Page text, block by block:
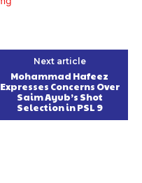
Next article
Mohammad Hafeez
Expresses Concerns Over
Saim Ayub’s Shot
Selection in PSL 9